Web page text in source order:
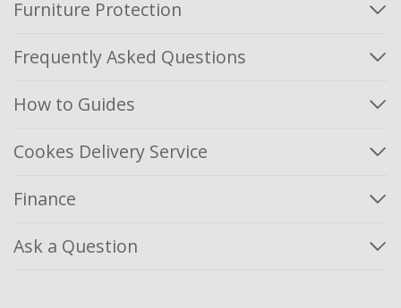
Furniture Protection
Frequently Asked Questions
How to Guides
Cookes Delivery Service
Finance
Ask a Question